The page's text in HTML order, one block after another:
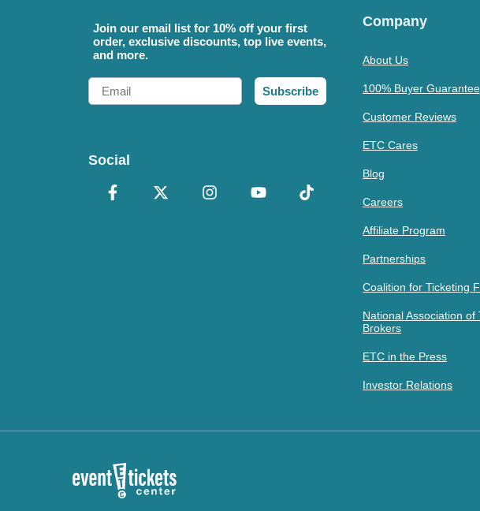
Join our email list for 10% off your first
order, exclusive discounts, top live events,
and more.
Email
Subscribe
Social
Company
About Us
100% Buyer Guarantee
Customer Reviews
ETC Cares
Blog
Careers
Affiliate Program
Partnerships
Coalition for Ticketing
National Association of
Brokers
ETC in the Press
Investor Relations